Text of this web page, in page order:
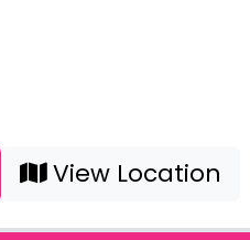
View Location